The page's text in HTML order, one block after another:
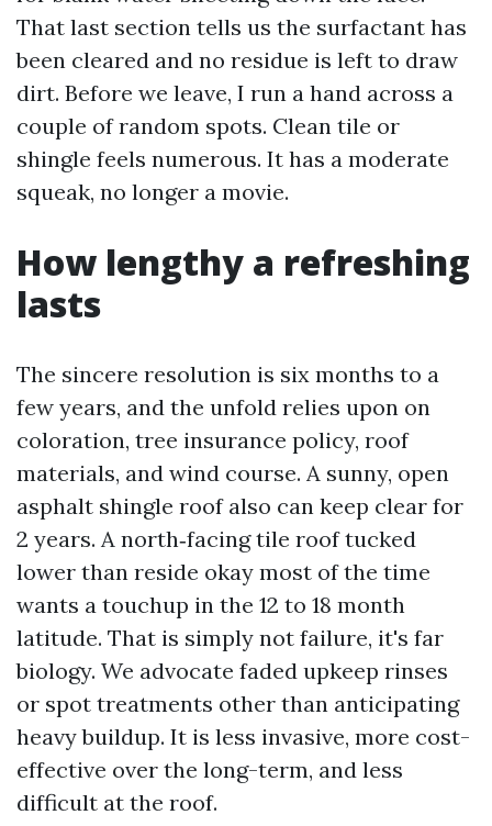
That last section tells us the surfactant has
been cleared and no residue is left to draw
dirt. Before we leave, I run a hand across a
couple of random spots. Clean tile or
shingle feels numerous. It has a moderate
squeak, no longer a movie.
How lengthy a refreshing
lasts
The sincere resolution is six months to a
few years, and the unfold relies upon on
coloration, tree insurance policy, roof
materials, and wind course. A sunny, open
asphalt shingle roof also can keep clear for
2 years. A north‑facing tile roof tucked
lower than reside okay most of the time
wants a touchup in the 12 to 18 month
latitude. That is simply not failure, it's far
biology. We advocate faded upkeep rinses
or spot treatments other than anticipating
heavy buildup. It is less invasive, more cost-
effective over the long-term, and less
difficult at the roof.